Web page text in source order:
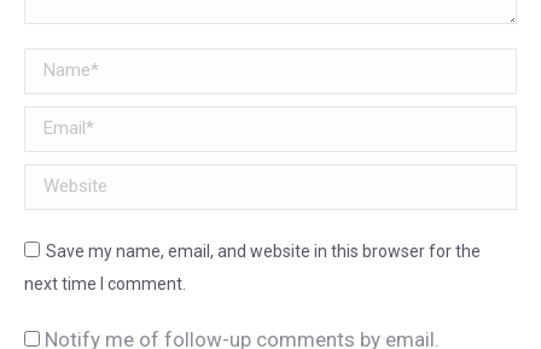
Name *
Email *
Website
Save my name, email, and website in this browser for the
next time I comment.
Notify me of follow-up comments by email.